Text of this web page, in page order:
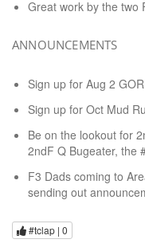
Great work by the two
ANNOUNCEMENTS
Sign up for Aug 2
Sign up for Oct Mud
Be on the lookout for
2ndF Q Bugeater, the
F3 Dads coming to
sending out
#tclap | 0